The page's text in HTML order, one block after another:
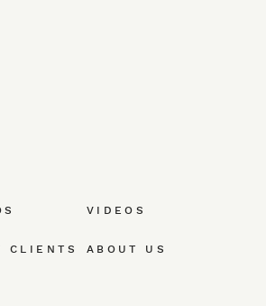
VIDEOS
CLIENTS ABOUT US